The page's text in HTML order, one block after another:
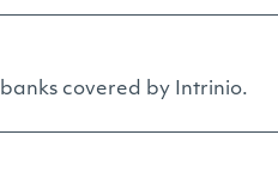
covered by Intrinio.